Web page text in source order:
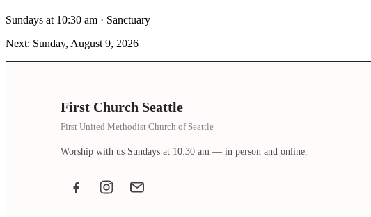
Sundays at 10:30 am · Sanctuary
Next: Sunday, August 9, 2026
First Church Seattle
First United Methodist Church of Seattle
Worship with us Sundays at 10:30 am — in person and online.
FacebookInstagramEmail the office